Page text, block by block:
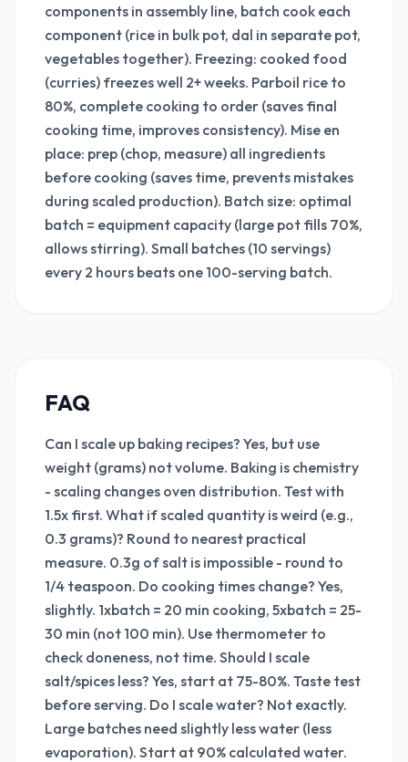
components in assembly line, batch cook each
component (rice in bulk pot, dal in separate pot,
vegetables together). Freezing: cooked food
(curries) freezes well 2+ weeks. Parboil rice to
80%, complete cooking to order (saves final
cooking time, improves consistency). Mise en
place: prep (chop, measure) all ingredients
before cooking (saves time, prevents mistakes
during scaled production). Batch size: optimal
batch = equipment capacity (large pot fills 70%,
allows stirring). Small batches (10 servings)
every 2 hours beats one 100-serving batch.
FAQ
Can I scale up baking recipes? Yes, but use
weight (grams) not volume. Baking is chemistry
- scaling changes oven distribution. Test with
1.5x first. What if scaled quantity is weird (e.g.,
0.3 grams)? Round to nearest practical
measure. 0.3g of salt is impossible - round to
1/4 teaspoon. Do cooking times change? Yes,
slightly. 1xbatch = 20 min cooking, 5xbatch = 25-
30 min (not 100 min). Use thermometer to
check doneness, not time. Should I scale
salt/spices less? Yes, start at 75-80%. Taste test
before serving. Do I scale water? Not exactly.
Large batches need slightly less water (less
evaporation). Start at 90% calculated water.